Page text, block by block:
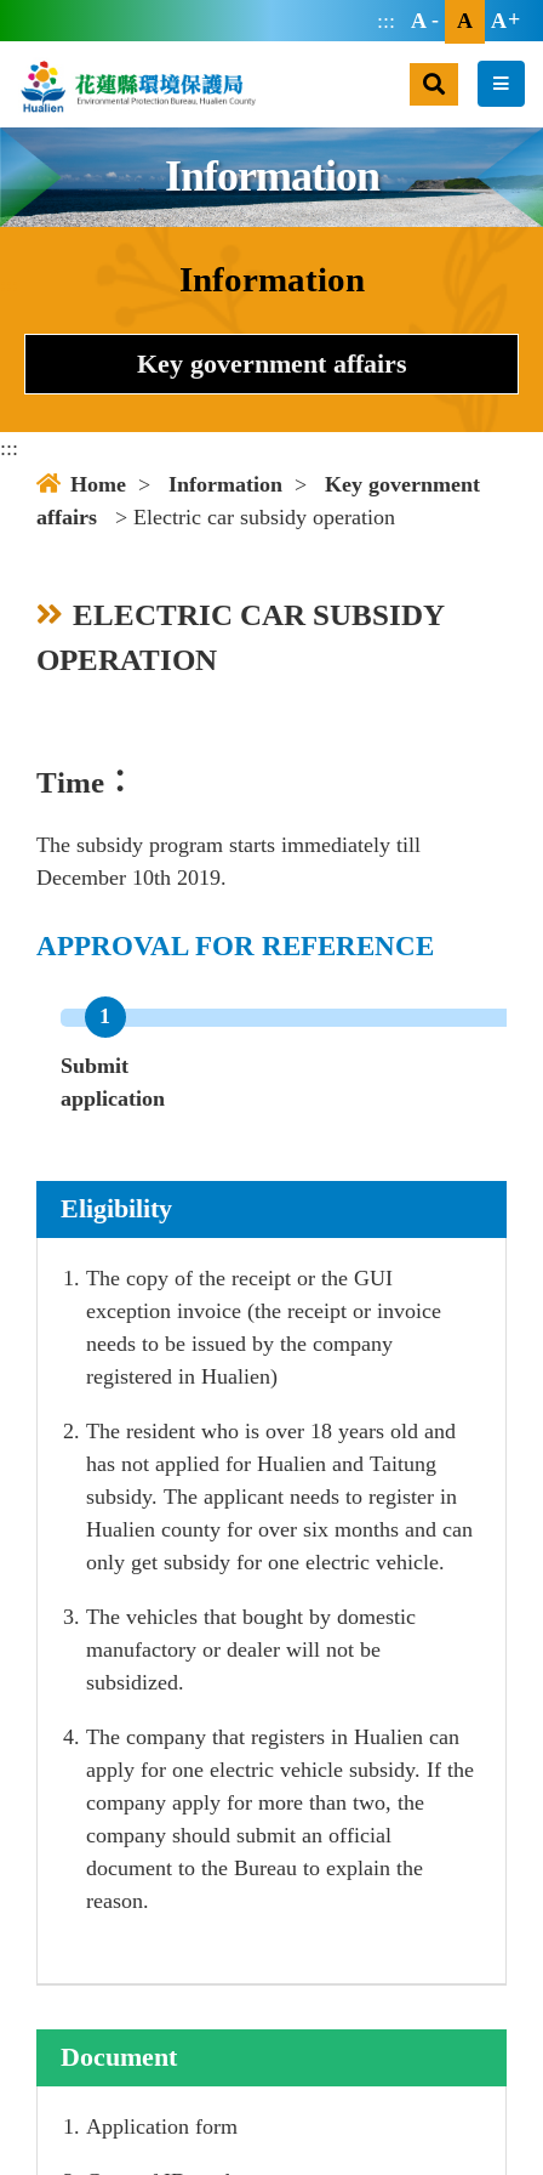
::: A A A
search
Information
Information
Key government affairs
:::
Home > Information >
Key government
affairs
> Electric car subsidy operation
ELECTRIC CAR SUBSIDY
OPERATION
Time：
The subsidy program starts immediately till
December 10th 2019.
APPROVAL FOR REFERENCE
Submit
application
Eligibility
The copy of the receipt or the GUI
exception invoice (the receipt or invoice
needs to be issued by the company
registered in Hualien)
The resident who is over 18 years old and
has not applied for Hualien and Taitung
subsidy. The applicant needs to register in
Hualien county for over six months and can
only get subsidy for one electric vehicle.
The vehicles that bought by domestic
manufactory or dealer will not be
subsidized.
The company that registers in Hualien can
apply for one electric vehicle subsidy. If the
company apply for more than two, the
company should submit an official
document to the Bureau to explain the
reason.
Document
Application form